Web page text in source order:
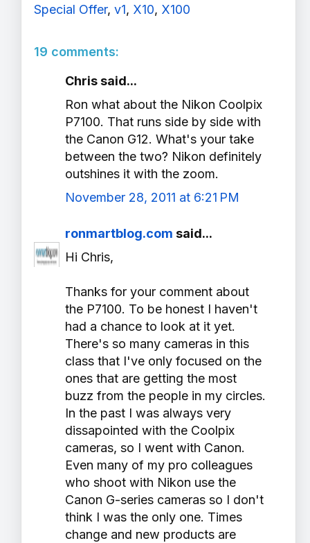
Special Offer, v1, X10, X100
19 comments:
Chris said...
Ron what about the Nikon Coolpix
P7100. That runs side by side with
the Canon G12. What's your take
between the two? Nikon definitely
outshines it with the zoom.
November 28, 2011 at 6:21 PM
ronmartblog.com said...
Hi Chris,
Thanks for your comment about
the P7100. To be honest I haven't
had a chance to look at it yet.
There's so many cameras in this
class that I've only focused on the
ones that are getting the most
buzz from the people in my circles.
In the past I was always very
dissapointed with the Coolpix
cameras, so I went with Canon.
Even many of my pro colleagues
who shoot with Nikon use the
Canon G-series cameras so I don't
think I was the only one. Times
change and new products are